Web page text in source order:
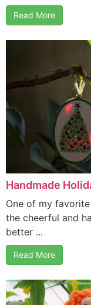
Read More
Handmade
One of my
the cheerful and
better ...
Read More